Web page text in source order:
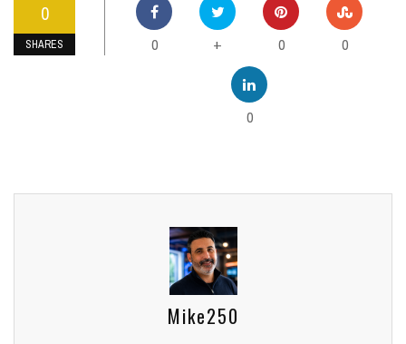
0
SHARES 0 + 0 0
0
Mike250